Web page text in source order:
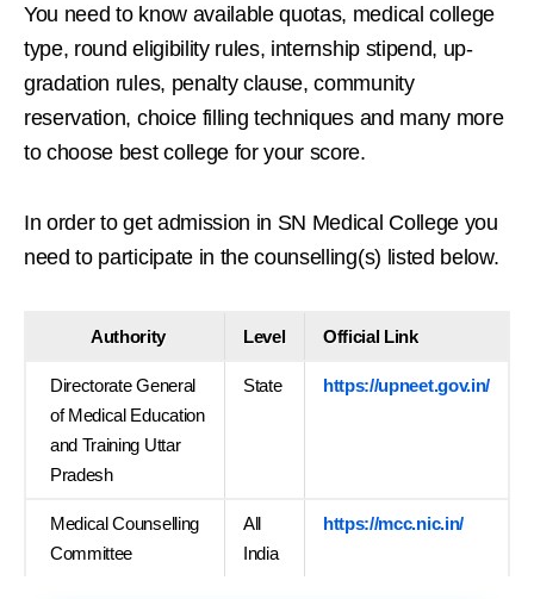
You need to know available quotas, medical college
type, round eligibility rules, internship stipend, up-
gradation rules, penalty clause, community
reservation, choice filling techniques and many more
to choose best college for your score.
In order to get admission in SN Medical College you
need to participate in the counselling(s) listed below.
Authority Level Official Link
Directorate General
of Medical Education
and Training Uttar
Pradesh
State https://upneet.gov.in/
Medical Counselling
Committee
All
India
https://mcc.nic.in/